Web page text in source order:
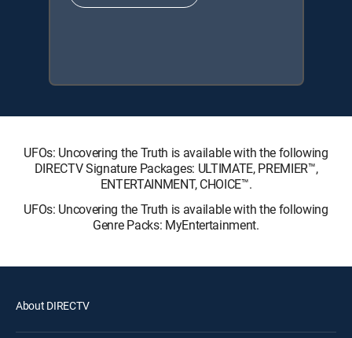
UFOs: Uncovering the Truth is available with the following
DIRECTV Signature Packages: ULTIMATE, PREMIER™,
ENTERTAINMENT, CHOICE™.
UFOs: Uncovering the Truth is available with the following
Genre Packs: MyEntertainment.
About DIRECTV